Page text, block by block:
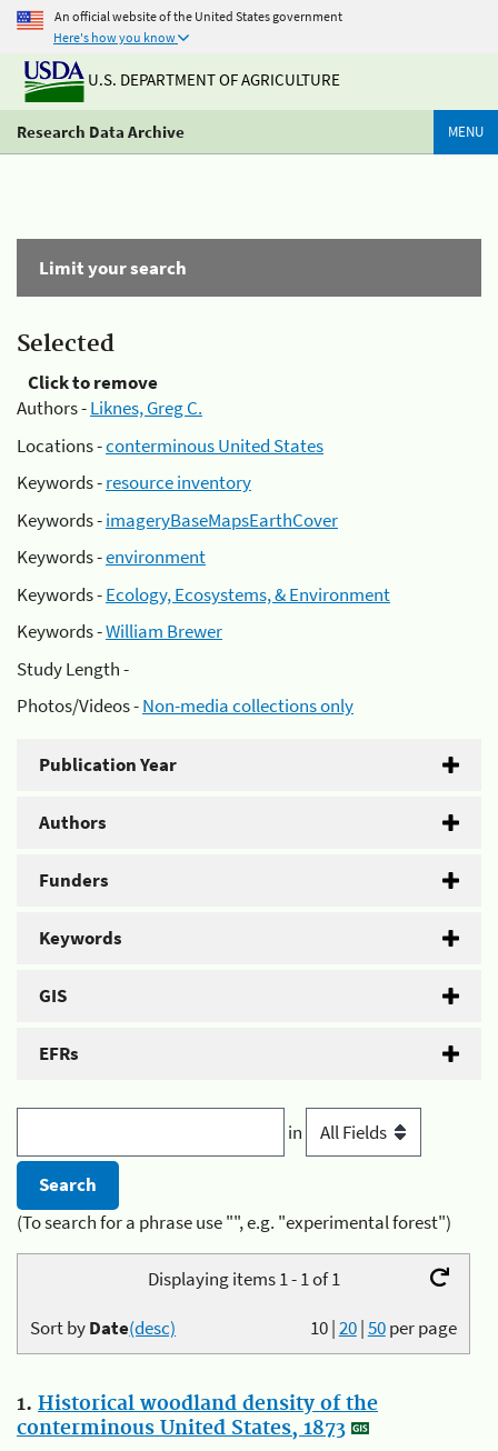
An official website of the United States government
Here's how you know
U.S. DEPARTMENT OF AGRICULTURE
Research Data Archive MENU
Limit your search
Selected
Click to remove
Authors -Liknes, Greg C.
Locations -conterminous United States
Keywords -resource inventory
Keywords -imageryBaseMapsEarthCover
Keywords -environment
Keywords -Ecology, Ecosystems, & Environment
Keywords -William Brewer
Study Length -
Photos/Videos -Non-media collections only
Publication Year
Authors
Funders
Keywords
GIS
EFRs
in
(To search for a phrase use "", e.g. "experimental forest")
Displaying items 1 - 1 of 1
10|20|50per page
Sort byDate(desc)
1. Historical woodland density of the
conterminous United States, 1873